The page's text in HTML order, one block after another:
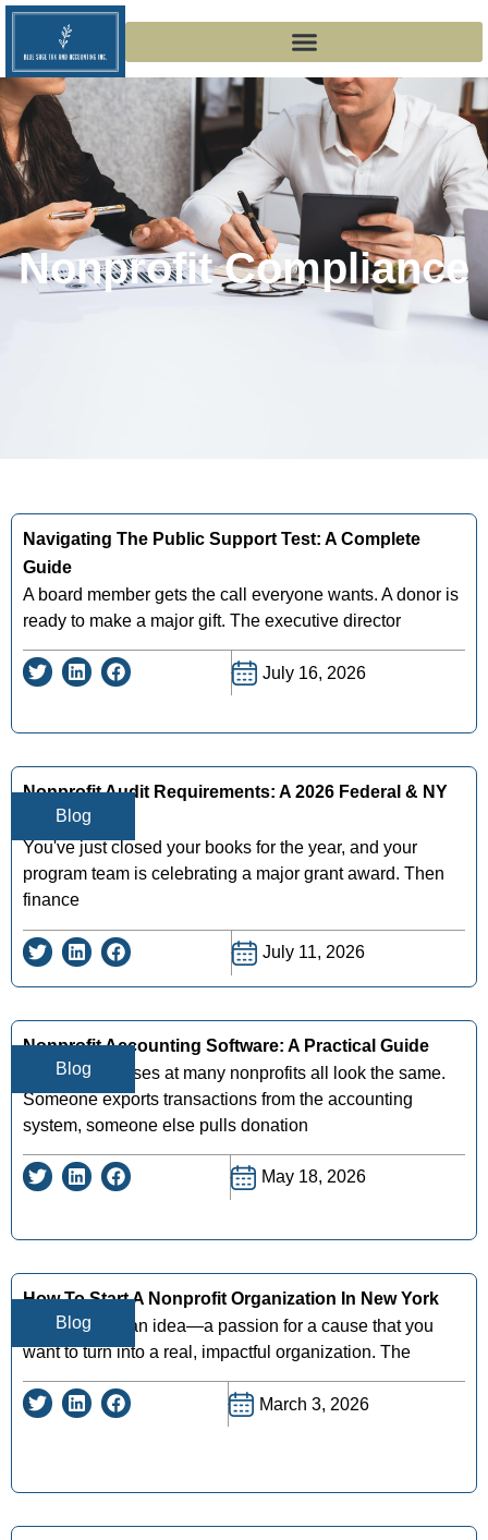
Nonprofit Compliance
Blog
Navigating The Public Support Test: A Complete
Guide
A board member gets the call everyone wants. A donor is
ready to make a major gift. The executive director
July 16, 2026
Blog
Nonprofit Audit Requirements: A 2026 Federal & NY
Guide
You've just closed your books for the year, and your
program team is celebrating a major grant award. Then
finance
July 11, 2026
Blog
Nonprofit Accounting Software: A Practical Guide
Month-end closes at many nonprofits all look the same.
Someone exports transactions from the accounting
system, someone else pulls donation
May 18, 2026
How To Start A Nonprofit Organization In New York
So, you have an idea—a passion for a cause that you
want to turn into a real, impactful organization. The
March 3, 2026